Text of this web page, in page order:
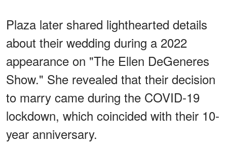
Plaza later shared lighthearted details
about their wedding during a 2022
appearance on "The Ellen DeGeneres
Show." She revealed that their decision
to marry came during the COVID-19
lockdown, which coincided with their 10-
year anniversary.